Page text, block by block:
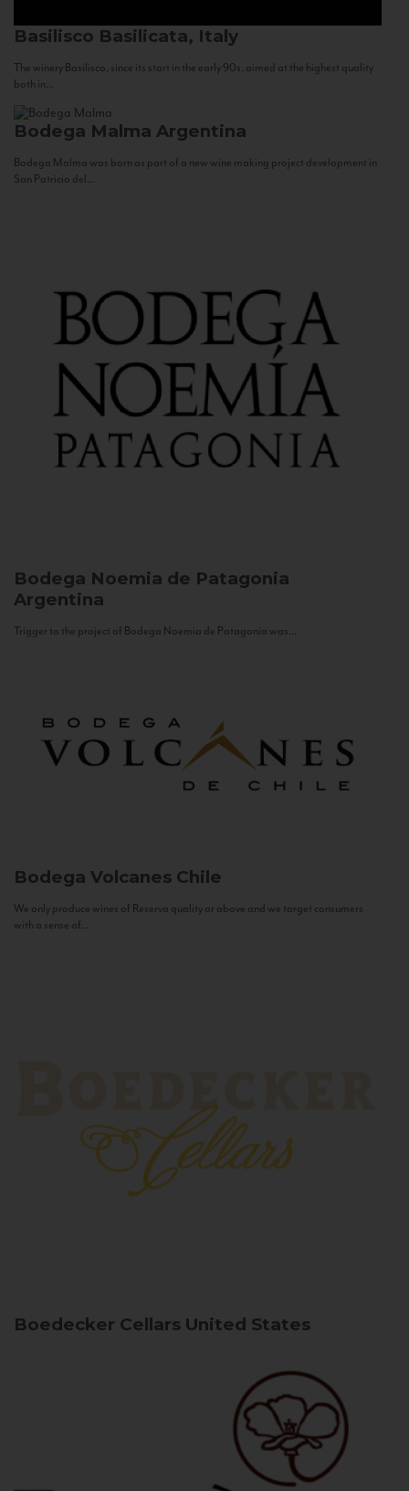
Basilisco Basilicata, Italy
The winery Basilisco, since its start in the early 90s, aimed at the highest quality
both in...
Bodega Malma Argentina
Bodega Malma was born as part of a new wine making project development in
San Patricio del...
Bodega Noemia de Patagonia
Argentina
Trigger to the project of Bodega Noemia de Patagonia was...
Bodega Volcanes Chile
We only produce wines of Reserva quality or above and we target consumers
with a sense of...
Boedecker Cellars United States